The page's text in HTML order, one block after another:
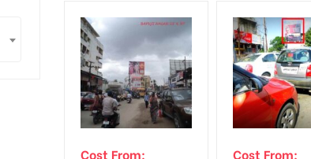
Cost From: Cost From: